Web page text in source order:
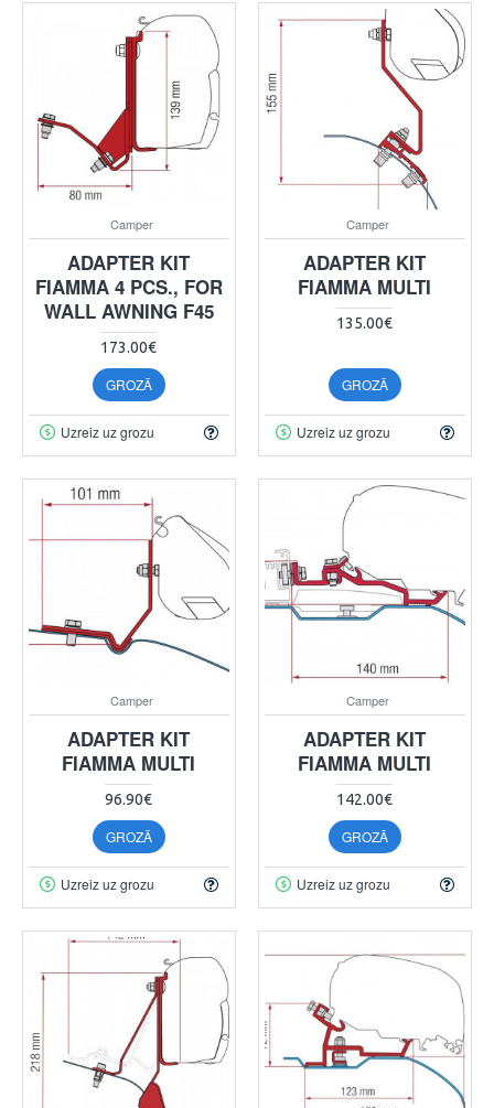
Camper
ADAPTER KIT
FIAMMA 4 PCS., FOR
WALL AWNING F45
173.00€
GROZĀ
Uzreiz uz grozu
Camper
ADAPTER KIT
FIAMMA MULTI
135.00€
GROZĀ
Uzreiz uz grozu
Camper
ADAPTER KIT
FIAMMA MULTI
96.90€
GROZĀ
Uzreiz uz grozu
Camper
ADAPTER KIT
FIAMMA MULTI
142.00€
GROZĀ
Uzreiz uz grozu